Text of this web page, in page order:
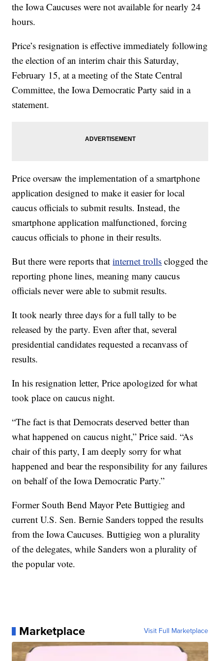
the Iowa Caucuses were not available for nearly 24
hours.
Price’s resignation is effective immediately following
the election of an interim chair this Saturday,
February 15, at a meeting of the State Central
Committee, the Iowa Democratic Party said in a
statement.
Price oversaw the implementation of a smartphone
application designed to make it easier for local
caucus officials to submit results. Instead, the
smartphone application malfunctioned, forcing
caucus officials to phone in their results.
But there were reports thatinternet trolls clogged the
reporting phone lines, meaning many caucus
officials never were able to submit results.
It took nearly three days for a full tally to be
released by the party. Even after that, several
presidential candidates requested a recanvass of
results.
In his resignation letter, Price apologized for what
took place on caucus night.
“The fact is that Democrats deserved better than
what happened on caucus night,” Price said. “As
chair of this party, I am deeply sorry for what
happened and bear the responsibility for any failures
on behalf of the Iowa Democratic Party.”
Former South Bend Mayor Pete Buttigieg and
current U.S. Sen. Bernie Sanders topped the results
from the Iowa Caucuses. Buttigieg won a plurality
of the delegates, while Sanders won a plurality of
the popular vote.
Marketplace Visit Full Marketplace